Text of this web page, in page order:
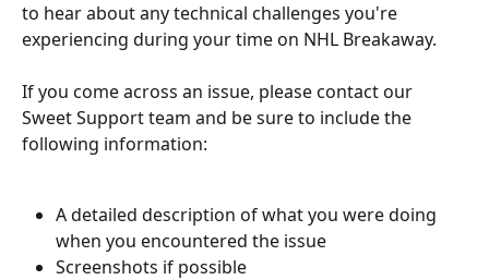
to hear about any technical challenges you're
experiencing during your time on NHL Breakaway.
If you come across an issue, please contact our
Sweet Support team and be sure to include the
following information:
A detailed description of what you were doing
when you encountered the issue
Screenshots if possible